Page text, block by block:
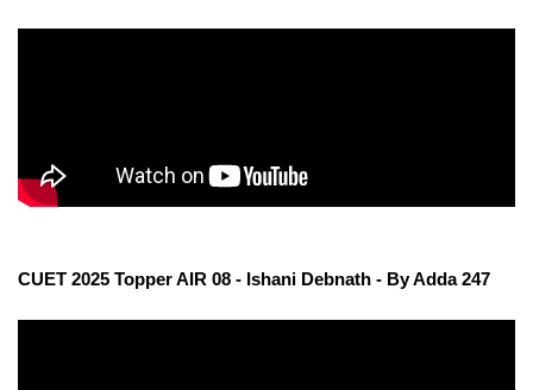
CUET 2025 Topper AIR 08 - Ishani Debnath - By Adda 247